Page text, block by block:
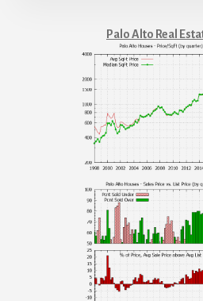
Palo Alto Real